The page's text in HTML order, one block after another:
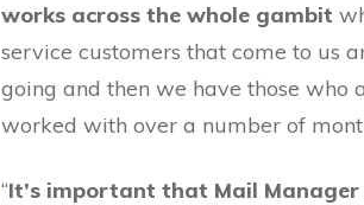
works across the whole gambit
service customers that come to us
going and then we have those who
worked with over a number of
“It’s important that Mail